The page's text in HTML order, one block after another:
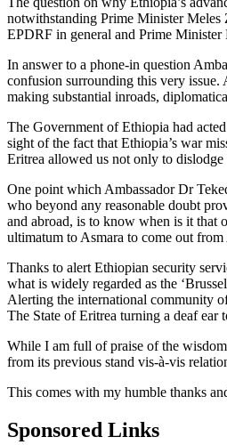
notwithstanding Prime Minister Meles
EPDRF in general and Prime Minister
In answer to a phone-in question
confusion surrounding this very issue.
making substantial inroads,
The Government of Ethiopia had
sight of the fact that Ethiopia’s war
Eritrea allowed us not only to
One point which Ambassador Dr
who beyond any reasonable doubt
and abroad, is to know when is it that
ultimatum to Asmara to come out
Thanks to alert Ethiopian security
what is widely regarded as the
Alerting the international community
The State of Eritrea turning a deaf
While I am full of praise of the wisdom
from its previous stand vis-à-vis
This comes with my humble thanks
Sponsored Links